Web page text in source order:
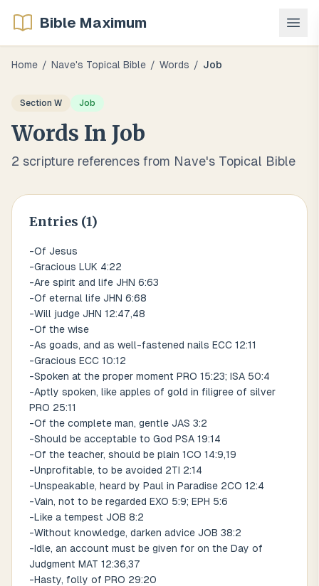
Bible Maximum
Home / Nave's Topical Bible / Words / Job
Section W Job
Words In Job
2 scripture references from Nave's Topical Bible
Entries (1)
-Of Jesus
-Gracious LUK 4:22
-Are spirit and life JHN 6:63
-Of eternal life JHN 6:68
-Will judge JHN 12:47,48
-Of the wise
-As goads, and as well-fastened nails ECC 12:11
-Gracious ECC 10:12
-Spoken at the proper moment PRO 15:23; ISA 50:4
-Aptly spoken, like apples of gold in filigree of silver
PRO 25:11
-Of the complete man, gentle JAS 3:2
-Should be acceptable to God PSA 19:14
-Of the teacher, should be plain 1CO 14:9,19
-Unprofitable, to be avoided 2TI 2:14
-Unspeakable, heard by Paul in Paradise 2CO 12:4
-Vain, not to be regarded EXO 5:9; EPH 5:6
-Like a tempest JOB 8:2
-Without knowledge, darken advice JOB 38:2
-Idle, an account must be given for on the Day of
Judgment MAT 12:36,37
-Hasty, folly of PRO 29:20